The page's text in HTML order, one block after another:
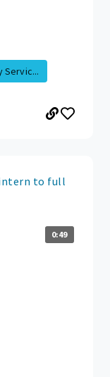
Servic...
to full
0:49